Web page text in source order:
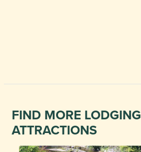
FIND MORE LODGING
ATTRACTIONS